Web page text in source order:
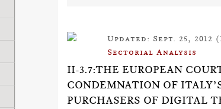
Updated: Sept. 25,
Sectorial Analysis
II-3.7:THE EUROPEAN
CONDEMNATION OF
PURCHASERS OF DIGITAL